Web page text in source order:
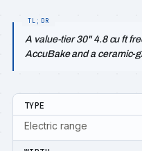
A value-tier 30" 4.8 cu ft
AccuBake and a ceramic-
TYPE
Electric range